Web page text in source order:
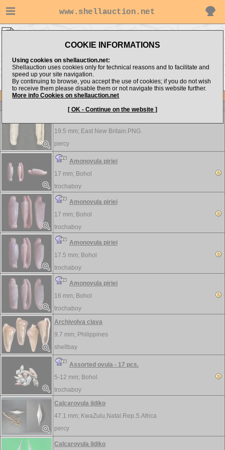
www.shellauction.net
COOKIE INFORMATIONS
Using cookies on shellauction.net:
Shellauction uses cookies only for technical reasons and to facilitate and
speed up your site navigation.
By continuing to browse, you accept the use of cookies; if you do not wish
to receive them please disable them or not navigate this website further.
More info Cookies on shellauction.net
[ OK - Continue on the website ]
DEN >>
Item
19.5 mm; East New Britain.PNG.
percy
Amonovula piriei
17 mm; Bohol
trochaboy
Amonovula piriei
17 mm; Bohol
trochaboy
Amonovula piriei
17.5 mm; Bohol
trochaboy
Amonovula piriei
16 mm; Bohol
trochaboy
Archivolva clava
9.7 mm; Philippines
shellbay
Assorted ovula - 17 pcs.
5-12 mm; Bohol
trochaboy
Calcarovula ildiko
47.1 mm; KwaZulu,Natal.Rep.S.Africa
percy
Calcarovula ildiko